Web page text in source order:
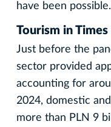
have been possible.
Tourism in
Just before the
sector provided
accounting for
2024, domestic
more than PLN 9